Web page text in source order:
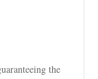
the